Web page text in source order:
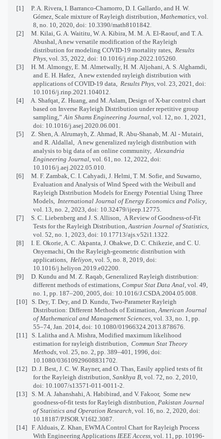
[1]
P. A. Rivera, I. Barranco-Chamorro, D. I. Gallardo, and H. W.
Gómez, Scale mixture of Rayleigh distribution, Mathematics, vol.
8, no. 10, 2020, doi: 10.3390/math8101842.
[2]
M. Kilai, G. A. Waititu, W. A. Kibira, M. M. A. El-Raouf, and T. A.
Abushal, A new versatile modification of the Rayleigh
distribution for modeling COVID-19 mortality rates,
Results
Phys, vol. 35, 2022, doi: 10.1016/j.rinp.2022.105260.
[3]
H. M. Almongy, E. M. Almetwally, H. M. Aljohani, A. S. Alghamdi,
and E. H. Hafez,
A new extended rayleigh distribution with
applications of COVID-19 data,
Results Phys, vol. 23, 2021, doi:
10.1016/j.rinp.2021.104012.
[4]
A. Shafqat, Z. Huang, and M. Aslam, Design of X-bar control chart
based on Inverse Rayleigh Distribution under repetitive group
sampling,” Ain Shams Engineering Journal, vol. 12, no. 1, 2021,
doi: 10.1016/j.asej.2020.06.001.
[5]
Z. Shen, A. Alrumayh, Z. Ahmad, R. Abu-Shanab, M. Al - Mutairi,
and R. Aldallal,
A new generalized rayleigh distribution with
analysis to big data of an online community, Alexandria
Engineering Journal, vol. 61, no. 12, 2022, doi:
10.1016/j.aej.2022.05.010.
[6]
M. F. Zambak, C. I. Cahyadi, J. Helmi, T. M. Sofie, and Suwarno,
Evaluation and Analysis of Wind Speed with the Weibull and
Rayleigh Distribution Models for Energy Potential Using Three
Models,
International Journal of Energy Economics and Policy,
vol. 13, no. 2, 2023, doi: 10.32479/ijeep.12775.
[7]
S. C. Liebenberg and J. S. Allison,
A Review of Goodness-of-Fit
Tests for the Rayleigh Distribution, Austrian Journal of Statistics,
vol. 52, no. 1, 2023, doi: 10.17713/ajs.v52i1.1322.
[8]
I. E. Okorie, A. C. Akpanta, J. Ohakwe, D. C. Chikezie, and C. U.
Onyemachi, On the Rayleigh-geometric distribution with
applications,
Heliyon , vol. 5, no. 8, 2019, doi:
10.1016/j.heliyon.2019.e02200.
[9]
D. Kundu and M. Z. Raqab, Generalized Rayleigh distribution:
different methods of estimations, Comput Stat Data Anal, vol. 49,
no. 1, pp. 187–200, 2005, doi: 10.1016/J.CSDA.2004.05.008.
[10]
S. Dey, T. Dey, and D. Kundu, Two-Parameter Rayleigh
Distribution: Different Methods of Estimation, American Journal
of Mathematical and Management Sciences, vol. 33, no. 1, pp.
55–74, Jan. 2014, doi: 10.1080/01966324.2013.878676.
[11]
S. Lalitha and A. Mishra, Modified maximum likelihood
estimation for rayleigh distribution,
Commun Stat Theory
Methods, vol. 25, no. 2, pp. 389–401, 1996, doi:
10.1080/03610929608831702.
[12]
D. J. Best, J. C. W. Rayner, and O. Thas, Easily applied tests of fit
for the Rayleigh distribution, Sankhya B, vol. 72, no. 2, 2010,
doi: 10.1007/s13571-011-0011-2.
[13]
S. M. A. Jahanshahi, A. Habibirad, and V. Fakoor, Some new
goodness-of-fit tests for Rayleigh distribution, Pakistan Journal
of Statistics and Operation Research , vol. 16, no. 2, 2020, doi:
10.18187/PJSOR.V16I2.3087.
[14]
F. Alduais, Z. Khan, EWMA Control Chart for Rayleigh Process
With Engineering Applications IEEE Access, vol. 11, pp. 10196-